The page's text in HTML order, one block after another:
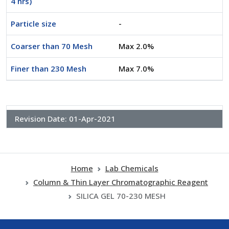
Particle size -
Coarser than 70 Mesh Max 2.0%
Finer than 230 Mesh Max 7.0%
Revision Date: 01-Apr-2021
Home
Lab Chemicals
Column & Thin Layer Chromatographic Reagent
SILICA GEL 70-230 MESH